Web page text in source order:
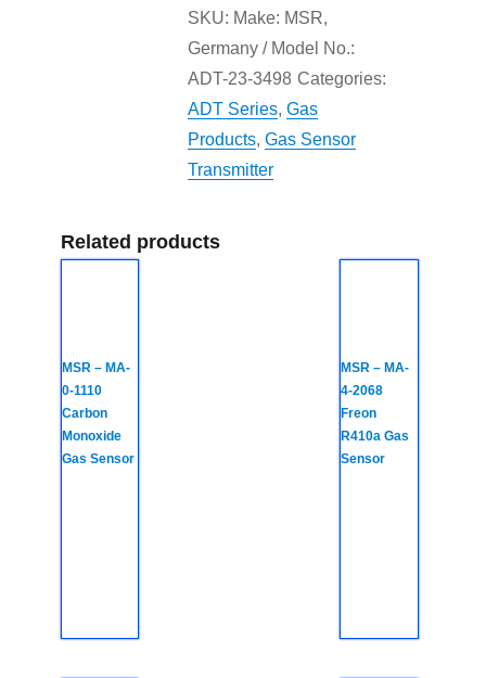
SKU: Make: MSR,
Germany / Model No.:
ADT-23-3498 Categories:
ADT Series,Gas
Products,Gas Sensor
Transmitter
Related products
MSR – MA-
0-1110
Carbon
Monoxide
Gas Sensor
MSR – MA-
4-2068
Freon
R410a Gas
Sensor